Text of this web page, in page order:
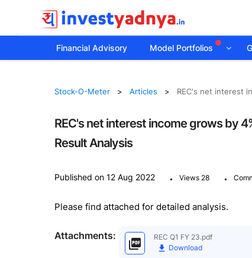
Financial Advisory Model Portfolios
Stock-O-Meter Articles REC's net interest
REC's net interest income grows by
Result Analysis
Published on 12 Aug 2022 . Views 28 .
Please find attached for detailed analysis.
Attachments:
REC Q1 FY 23.pdf
Download